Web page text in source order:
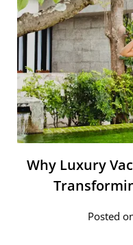
Why Luxury
Posted